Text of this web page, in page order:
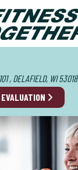
, DELAFIELD, WI 53018